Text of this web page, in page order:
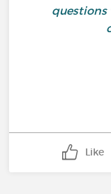
Like